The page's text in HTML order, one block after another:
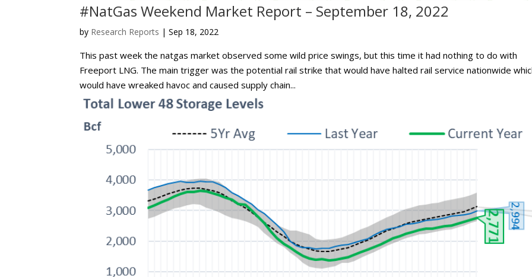
#NatGas Weekend Market Report – September 18, 2022
by Research Reports |Sep 18, 2022
This past week the natgas market observed some wild price swings, but this time it had nothing to do with
Freeport LNG. The main trigger was the potential rail strike that would have halted rail service nationwide
would have wreaked havoc and caused supply chain...